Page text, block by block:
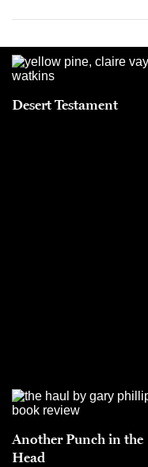
Desert Testament
Another Punch in the
Head